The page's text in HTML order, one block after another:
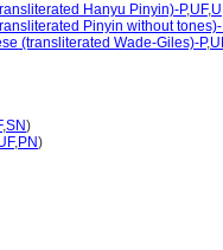
Hanyu Pinyin)-P,UF,U
Pinyin without tones)-
(transliterated Wade-Giles)-P,
,SN)
,PN)